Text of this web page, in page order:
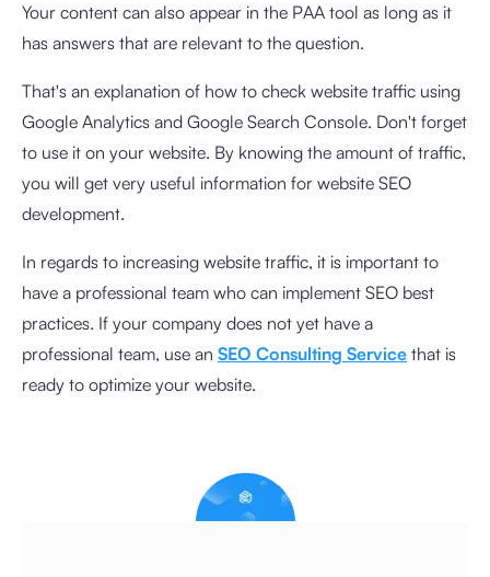
Your content can also appear in the PAA tool as long as it
has answers that are relevant to the question.
That's an explanation of how to check website traffic using
Google Analytics and Google Search Console. Don't forget
to use it on your website. By knowing the amount of traffic,
you will get very useful information for website SEO
development.
In regards to increasing website traffic, it is important to
have a professional team who can implement SEO best
practices. If your company does not yet have a
professional team, use an SEO Consulting Service that is
ready to optimize your website.